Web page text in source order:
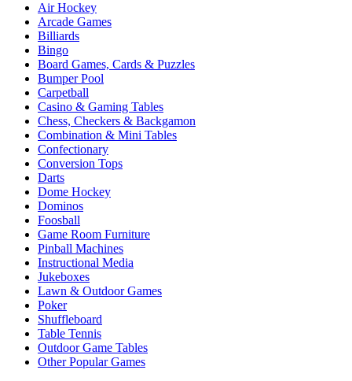
Air Hockey
Arcade Games
Billiards
Bingo
Board Games, Cards & Puzzles
Bumper Pool
Carpetball
Casino & Gaming Tables
Chess, Checkers & Backgamon
Combination & Mini Tables
Confectionary
Conversion Tops
Darts
Dome Hockey
Dominos
Foosball
Game Room Furniture
Pinball Machines
Instructional Media
Jukeboxes
Lawn & Outdoor Games
Poker
Shuffleboard
Table Tennis
Outdoor Game Tables
Other Popular Games